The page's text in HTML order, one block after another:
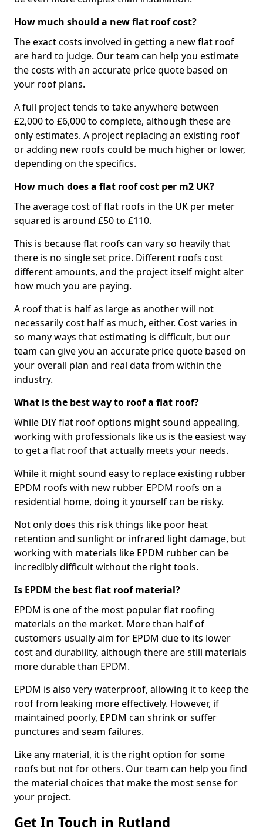
How much should a new flat roof cost?
The exact costs involved in getting a new flat roof
are hard to judge. Our team can help you estimate
the costs with an accurate price quote based on
your roof plans.
A full project tends to take anywhere between
£2,000 to £6,000 to complete, although these are
only estimates. A project replacing an existing roof
or adding new roofs could be much higher or lower,
depending on the specifics.
How much does a flat roof cost per m2 UK?
The average cost of flat roofs in the UK per meter
squared is around £50 to £110.
This is because flat roofs can vary so heavily that
there is no single set price. Different roofs cost
different amounts, and the project itself might alter
how much you are paying.
A roof that is half as large as another will not
necessarily cost half as much, either. Cost varies in
so many ways that estimating is difficult, but our
team can give you an accurate price quote based on
your overall plan and real data from within the
industry.
What is the best way to roof a flat roof?
While DIY flat roof options might sound appealing,
working with professionals like us is the easiest way
to get a flat roof that actually meets your needs.
While it might sound easy to replace existing rubber
EPDM roofs with new rubber EPDM roofs on a
residential home, doing it yourself can be risky.
Not only does this risk things like poor heat
retention and sunlight or infrared light damage, but
working with materials like EPDM rubber can be
incredibly difficult without the right tools.
Is EPDM the best flat roof material?
EPDM is one of the most popular flat roofing
materials on the market. More than half of
customers usually aim for EPDM due to its lower
cost and durability, although there are still materials
more durable than EPDM.
EPDM is also very waterproof, allowing it to keep the
roof from leaking more effectively. However, if
maintained poorly, EPDM can shrink or suffer
punctures and seam failures.
Like any material, it is the right option for some
roofs but not for others. Our team can help you find
the material choices that make the most sense for
your project.
Get In Touch in Rutland